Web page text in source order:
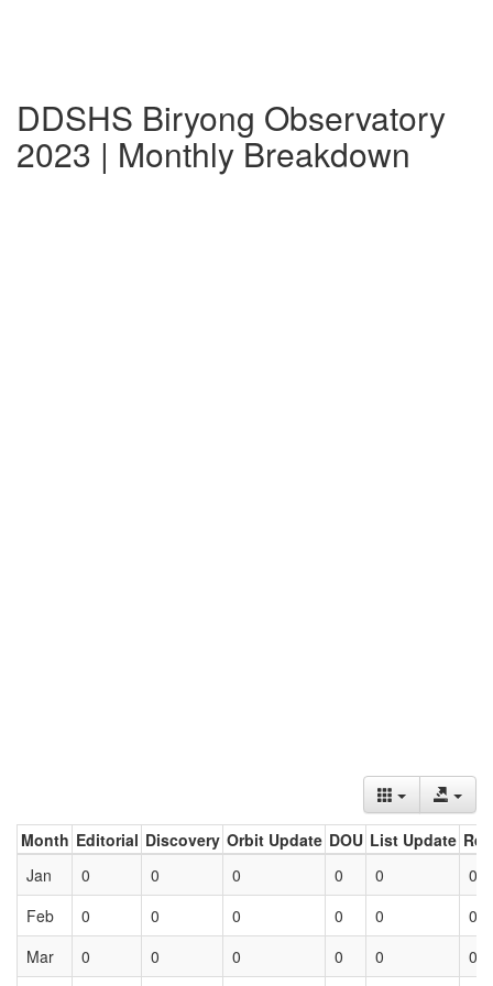
DDSHS Biryong Observatory
2023 | Monthly Breakdown
Month Editorial Discovery Orbit Update DOU List Update
Jan
0 0 0 0 0
0
Feb
0 0 0 0 0
0
Mar
0 0 0 0 0 0